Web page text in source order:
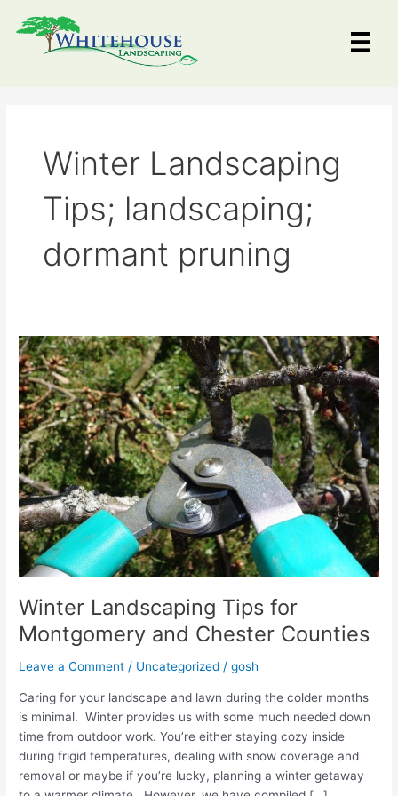
Winter Landscaping
Tips; landscaping;
dormant pruning
Winter Landscaping Tips for
Montgomery and Chester Counties
Leave a Comment / Uncategorized /gosh
Caring for your landscape and lawn during the colder months
is minimal. Winter provides us with some much needed down
time from outdoor work. You’re either staying cozy inside
during frigid temperatures, dealing with snow coverage and
removal or maybe if you’re lucky, planning a winter getaway